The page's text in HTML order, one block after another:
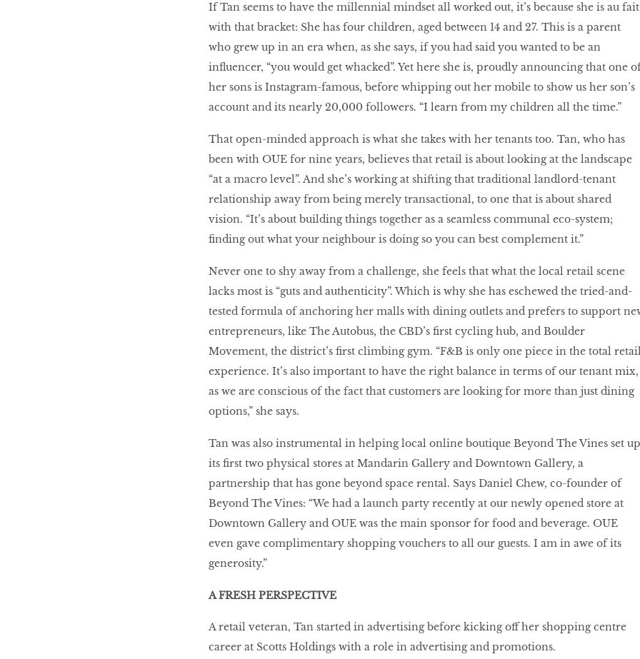
If Tan seems to have the millennial mindset all worked out, it’s because she is au fait
with that bracket: She has four children, aged between 14 and 27. This is a parent
who grew up in an era when, as she says, if you had said you wanted to be an
influencer, “you would get whacked”. Yet here she is, proudly announcing that one
her sons is Instagram-famous, before whipping out her mobile to show us her son’s
account and its nearly 20,000 followers. “I learn from my children all the time.”
That open-minded approach is what she takes with her tenants too. Tan, who has
been with OUE for nine years, believes that retail is about looking at the landscape
“at a macro level”. And she’s working at shifting that traditional landlord-tenant
relationship away from being merely transactional, to one that is about shared
vision. “It’s about building things together as a seamless communal eco-system;
finding out what your neighbour is doing so you can best complement it.”
Never one to shy away from a challenge, she feels that what the local retail scene
lacks most is “guts and authenticity”. Which is why she has eschewed the tried-and-
tested formula of anchoring her malls with dining outlets and prefers to support
entrepreneurs, like The Autobus, the CBD’s first cycling hub, and Boulder
Movement, the district’s first climbing gym. “F&B is only one piece in the total retail
experience. It’s also important to have the right balance in terms of our tenant mix,
as we are conscious of the fact that customers are looking for more than just dining
options,” she says.
Tan was also instrumental in helping local online boutique Beyond The Vines set up
its first two physical stores at Mandarin Gallery and Downtown Gallery, a
partnership that has gone beyond space rental. Says Daniel Chew, co-founder of
Beyond The Vines: “We had a launch party recently at our newly opened store at
Downtown Gallery and OUE was the main sponsor for food and beverage. OUE
even gave complimentary shopping vouchers to all our guests. I am in awe of its
generosity.”
A FRESH PERSPECTIVE
A retail veteran, Tan started in advertising before kicking off her shopping centre
career at Scotts Holdings with a role in advertising and promotions.